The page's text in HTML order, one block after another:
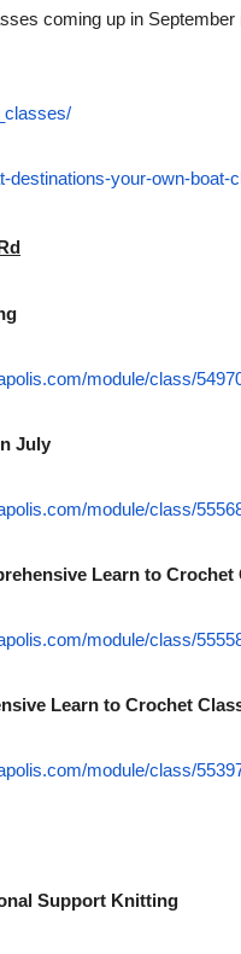
coming up in
destinations-your-own-boat-
module/class/
July
module/class/
Learn to
module/class/
Learn to Crochet
module/class/
Support Knitting